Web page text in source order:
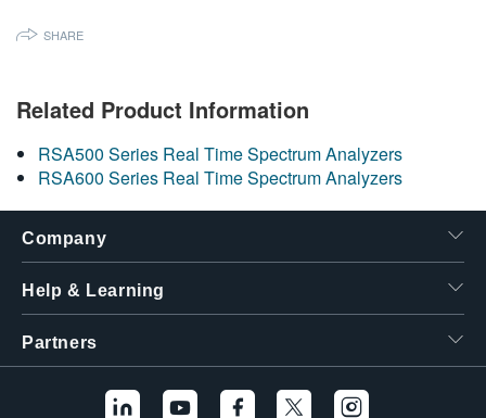
SHARE
Related Product Information
RSA500 Series Real Time Spectrum Analyzers
RSA600 Series Real Time Spectrum Analyzers
Company
Help & Learning
Partners